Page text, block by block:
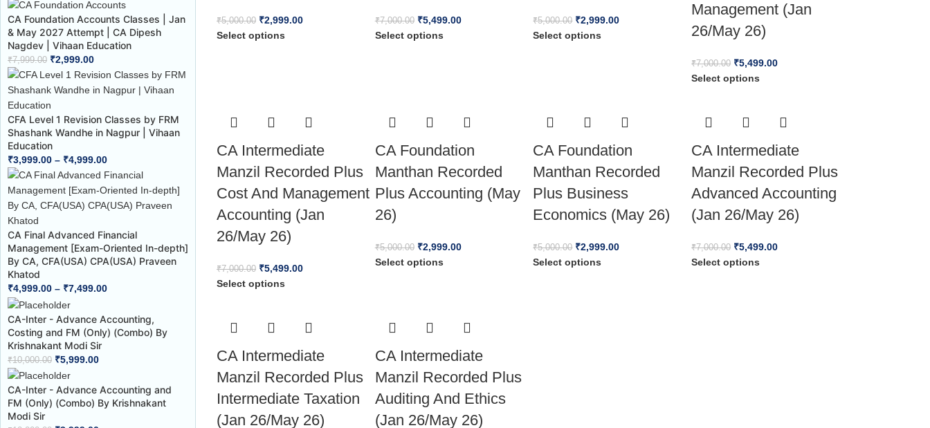
CA Foundation Accounts Classes | Jan
& May 2027 Attempt | CA Dipesh
Nagdev | Vihaan Education
₹7,999.00 ₹2,999.00
CFA Level 1 Revision Classes by FRM
Shashank Wandhe in Nagpur | Vihaan
Education
₹3,999.00 – ₹4,999.00
CA Final Advanced Financial
Management [Exam-Oriented In-depth]
By CA, CFA(USA) CPA(USA) Praveen
Khatod
₹4,999.00 – ₹7,499.00
CA-Inter - Advance Accounting,
Costing and FM (Only) (Combo) By
Krishnakant Modi Sir
₹10,000.00 ₹5,999.00
CA-Inter - Advance Accounting and
FM (Only) (Combo) By Krishnakant
Modi Sir
₹5,000.00 ₹2,999.00
Select options
₹7,000.00 ₹5,499.00
Select options
₹5,000.00 ₹2,999.00
Select options
Management (Jan
26/May 26)
₹7,000.00 ₹5,499.00
Select options
CA Intermediate
Manzil Recorded Plus
Cost And Management
Accounting (Jan
26/May 26)
₹7,000.00 ₹5,499.00
Select options
CA Foundation
Manthan Recorded
Plus Accounting (May
26)
₹5,000.00 ₹2,999.00
Select options
CA Foundation
Manthan Recorded
Plus Business
Economics (May 26)
₹5,000.00 ₹2,999.00
Select options
CA Intermediate
Manzil Recorded Plus
Advanced Accounting
(Jan 26/May 26)
₹7,000.00 ₹5,499.00
Select options
CA Intermediate
Manzil Recorded Plus
Intermediate Taxation
(Jan 26/May 26)
CA Intermediate
Manzil Recorded Plus
Auditing And Ethics
(Jan 26/May 26)